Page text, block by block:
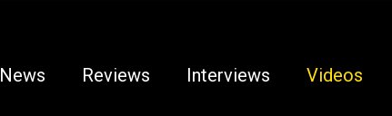
News Reviews Interviews Videos